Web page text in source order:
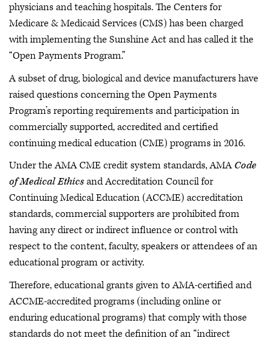
physicians and teaching hospitals. The Centers for
Medicare & Medicaid Services (CMS) has been charged
with implementing the Sunshine Act and has called it the
“Open Payments Program.”
A subset of drug, biological and device manufacturers have
raised questions concerning the Open Payments
Program’s reporting requirements and participation in
commercially supported, accredited and certified
continuing medical education (CME) programs in 2016.
Under the AMA CME credit system standards, AMACode
of Medical Ethicsand Accreditation Council for
Continuing Medical Education (ACCME) accreditation
standards, commercial supporters are prohibited from
having any direct or indirect influence or control with
respect to the content, faculty, speakers or attendees of an
educational program or activity.
Therefore, educational grants given to AMA-certified and
ACCME-accredited programs (including online or
enduring educational programs) that comply with those
standards do not meet the definition of an “indirect